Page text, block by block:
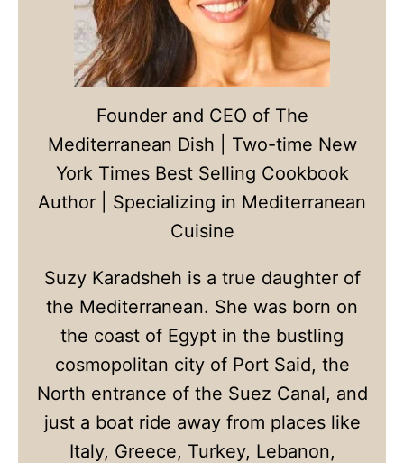
Founder and CEO of The
Mediterranean Dish | Two-time New
York Times Best Selling Cookbook
Author | Specializing in Mediterranean
Cuisine
Suzy Karadsheh is a true daughter of
the Mediterranean. She was born on
the coast of Egypt in the bustling
cosmopolitan city of Port Said, the
North entrance of the Suez Canal, and
just a boat ride away from places like
Italy, Greece, Turkey, Lebanon,